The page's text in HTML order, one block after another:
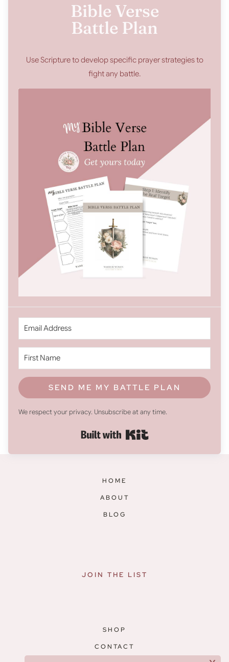
Bible Verse
Battle Plan
Use Scripture to develop specific prayer strategies to
fight any battle.
SEND ME MY BATTLE PLAN
We respect your privacy. Unsubscribe at any time.
Built with Kit
HOME
ABOUT
BLOG
JOIN THE LIST
SHOP
CONTACT